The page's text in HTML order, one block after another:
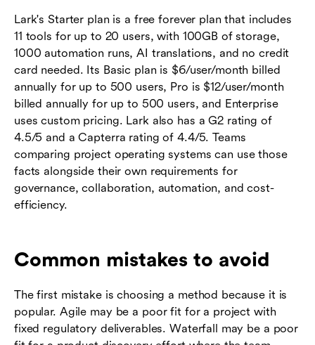
Lark's Starter plan is a free forever plan that includes
11 tools for up to 20 users, with 100GB of storage,
1000 automation runs, AI translations, and no credit
card needed. Its Basic plan is $6/user/month billed
annually for up to 500 users, Pro is $12/user/month
billed annually for up to 500 users, and Enterprise
uses custom pricing. Lark also has a G2 rating of
4.5/5 and a Capterra rating of 4.4/5. Teams
comparing project operating systems can use those
facts alongside their own requirements for
governance, collaboration, automation, and cost-
efficiency.
Common mistakes to avoid
The first mistake is choosing a method because it is
popular. Agile may be a poor fit for a project with
fixed regulatory deliverables. Waterfall may be a poor